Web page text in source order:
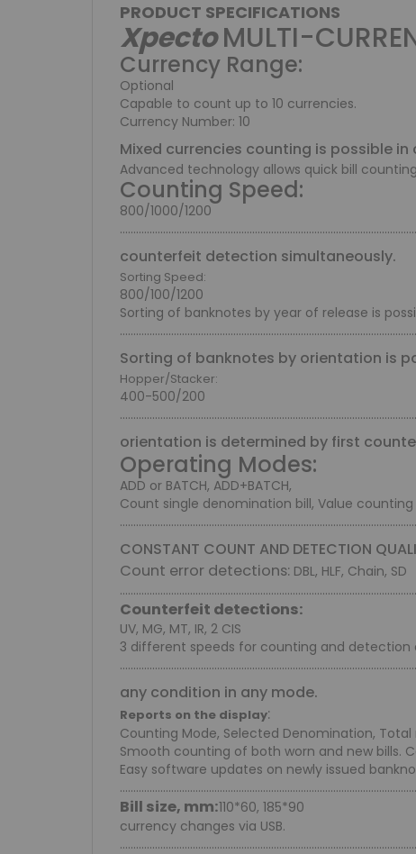
PRODUCT SPECIFICATIONS
XpectoMULTI-
Currency Range:
Optional
Capable to count up to 10 currencies.
Currency Number: 10
Mixed currencies counting is possible
Advanced technology allows quick bill
Counting Speed:
800/1000/1200
counterfeit detection simultaneously.
Sorting Speed:
800/100/1200
Sorting of banknotes by year of release is
Sorting of banknotes by orientation is
Hopper/Stacker:
400-500/200
orientation is determined by first
Operating Modes:
ADD or BATCH, ADD+BATCH,
Count single denomination bill, Value
CONSTANT COUNT AND DETECTION
Count error detections: DBL, HLF, Chain, SD
Counterfeit detections:
UV, MG, MT, IR, 2 CIS
3 different speeds for counting and detection
any condition in any mode.
Reports on the display:
Counting Mode, Selected Denomination,
Smooth counting of both worn and new bills.
Easy software updates on newly issued
Bill size, mm:110*60, 185*90
currency changes via USB.